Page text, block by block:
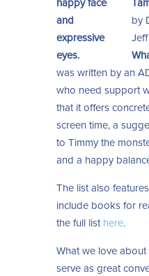
by
was written by an
who need support
that it offers
screen time, a
to Timmy the
and a happy
The list also
include books for
the full list here.
What we love
serve as great